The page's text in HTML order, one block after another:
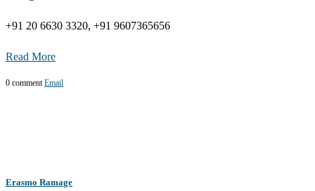
+91 20 6630 3320, +91 9607365656
Read More
0 comment Email
Erasmo Ramage